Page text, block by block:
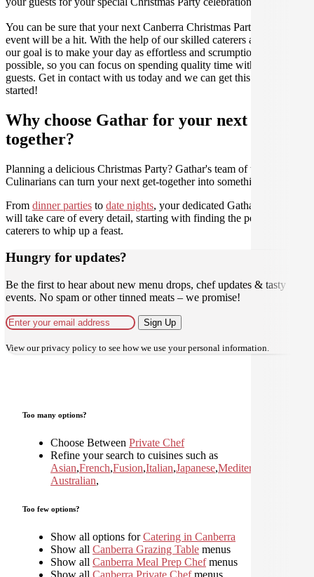
You can be sure that your next Canberra Christmas Party catering
event will be a hit. With the help of our skilled caterers at Gathar,
our goal is to make your day as effortless and scrumptious as
possible, so you can focus on spending quality time with your
guests. Get in contact with us today and we can get this party
started!
Why choose Gathar for your next get-
together?
Planning a delicious Christmas Party? Gathar's team of trusted
Culinarians can turn your next get-together into something amazing.
From dinner parties to date nights, your dedicated Gathar concierge
will take care of every detail, starting with finding the perfect
caterers to whip up a feast.
Hungry for updates?
Be the first to hear about new menu drops, chef updates & tasty
events. No spam or other tinned meats – we promise!
Sign Up
View ourprivacy policy to see how we use your personal information.
Too many options?
Choose Between Private Chef
Refine your search to cuisines such as
Asian,French,Fusion,Italian,Japanese,Mediterranean
Australian,
Too few options?
Show all options forCatering in Canberra
Show all Canberra Grazing Table menus
Show all Canberra Meal Prep Chefmenus
Show all Canberra Private Chefmenus